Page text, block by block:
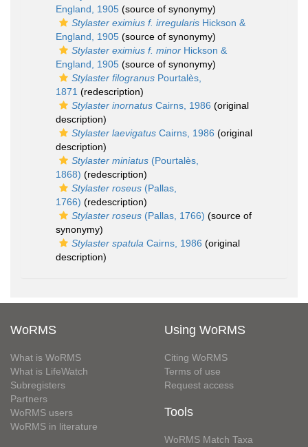
England, 1905 (source of synonymy)
Stylaster eximius f. irregularis Hickson &
England, 1905 (source of synonymy)
Stylaster eximius f. minor Hickson &
England, 1905 (source of synonymy)
Stylaster filogranus Pourtalès,
1871 (redescription)
Stylaster inornatus Cairns, 1986 (original
description)
Stylaster laevigatus Cairns, 1986 (original
description)
Stylaster miniatus (Pourtalès,
1868) (redescription)
Stylaster roseus (Pallas,
1766) (redescription)
Stylaster roseus (Pallas, 1766) (source of
synonymy)
Stylaster spatula Cairns, 1986 (original
description)
WoRMS
What is WoRMS
What is LifeWatch
Subregisters
Partners
WoRMS users
WoRMS in literature
Using WoRMS
Citing WoRMS
Terms of use
Request access
Tools
WoRMS Match Taxa